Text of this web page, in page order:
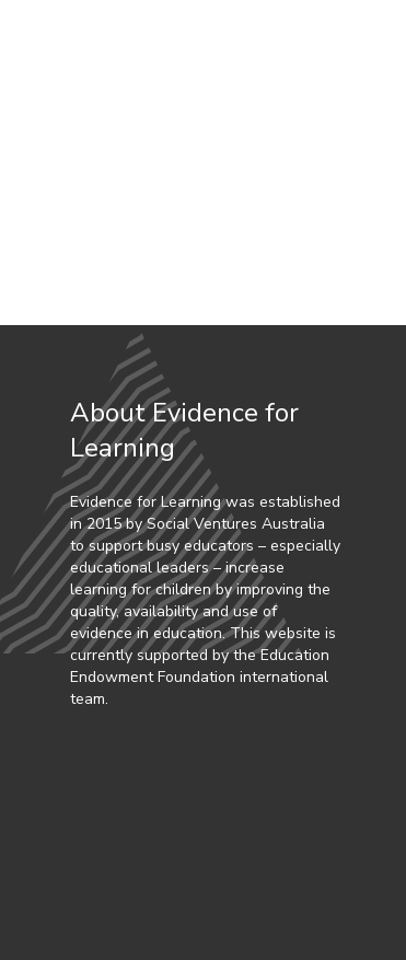
About Evidence for
Learning
Evidence for Learning was established
in 2015 by Social Ventures Australia
to support busy educators – especially
educational leaders – increase
learning for children by improving the
quality, availability and use of
evidence in education. This website is
currently supported by the Education
Endowment Foundation international
team.